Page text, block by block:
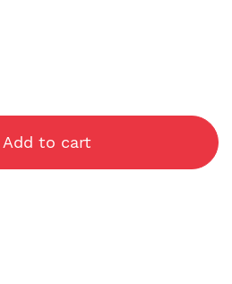
132cm) quantity
Add to cart